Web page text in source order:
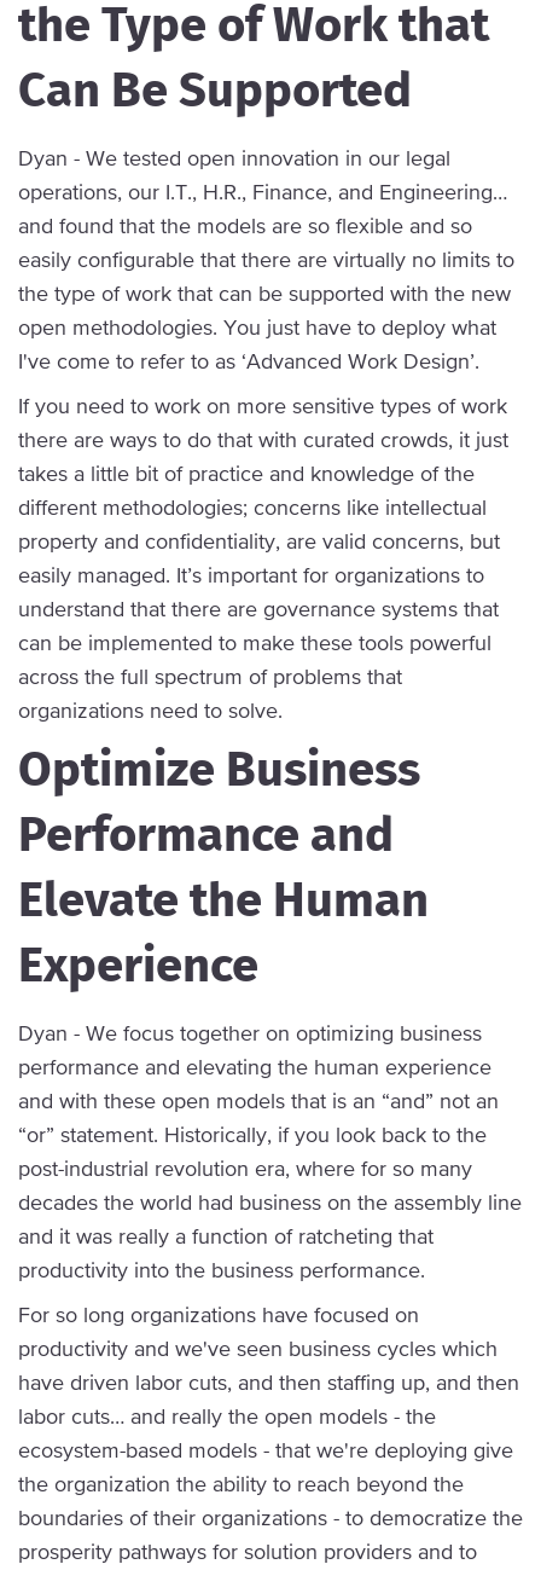
the Type of Work that
Can Be Supported
Dyan - We tested open innovation in our legal
operations, our I.T., H.R., Finance, and Engineering…
and found that the models are so flexible and so
easily configurable that there are virtually no limits to
the type of work that can be supported with the new
open methodologies. You just have to deploy what
I've come to refer to as ‘Advanced Work Design’.
If you need to work on more sensitive types of work
there are ways to do that with curated crowds, it just
takes a little bit of practice and knowledge of the
different methodologies; concerns like intellectual
property and confidentiality, are valid concerns, but
easily managed. It’s important for organizations to
understand that there are governance systems that
can be implemented to make these tools powerful
across the full spectrum of problems that
organizations need to solve.
Optimize Business
Performance and
Elevate the Human
Experience
Dyan - We focus together on optimizing business
performance and elevating the human experience
and with these open models that is an “and” not an
“or” statement. Historically, if you look back to the
post-industrial revolution era, where for so many
decades the world had business on the assembly line
and it was really a function of ratcheting that
productivity into the business performance.
For so long organizations have focused on
productivity and we've seen business cycles which
have driven labor cuts, and then staffing up, and then
labor cuts… and really the open models - the
ecosystem-based models - that we're deploying give
the organization the ability to reach beyond the
boundaries of their organizations - to democratize the
prosperity pathways for solution providers and to